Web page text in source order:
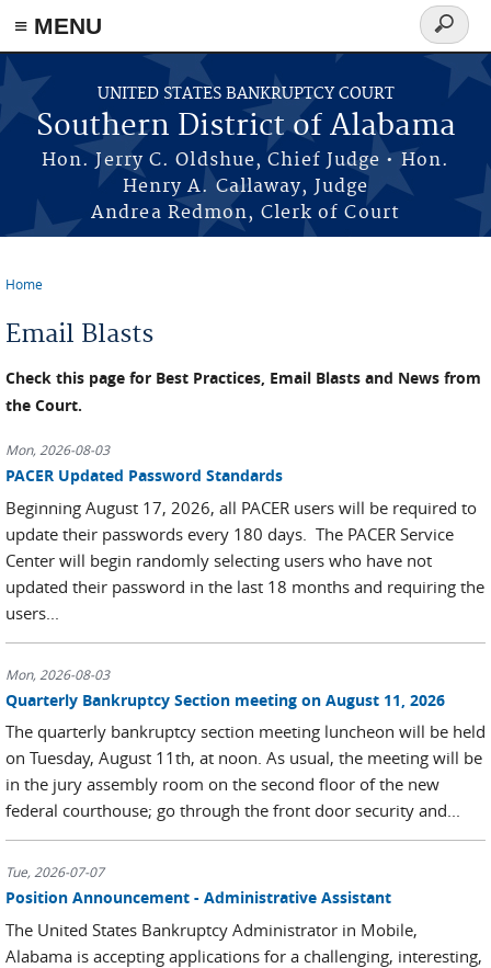
≡ MENU
Skip to main content
UNITED STATES BANKRUPTCY COURT
Southern District of Alabama
Hon. Jerry C. Oldshue, Chief Judge • Hon.
Henry A. Callaway, Judge
Andrea Redmon, Clerk of Court
Search
form
Home
Email Blasts
Check this page for Best Practices, Email Blasts and News from
the Court.
Mon, 2026-08-03
PACER Updated Password Standards
Beginning August 17, 2026, all PACER users will be required to
update their passwords every 180 days. The PACER Service
Center will begin randomly selecting users who have not
updated their password in the last 18 months and requiring the
users...
Mon, 2026-08-03
Quarterly Bankruptcy Section meeting on August 11, 2026
The quarterly bankruptcy section meeting luncheon will be held
on Tuesday, August 11th, at noon. As usual, the meeting will be
in the jury assembly room on the second floor of the new
federal courthouse; go through the front door security and...
Tue, 2026-07-07
Position Announcement - Administrative Assistant
The United States Bankruptcy Administrator in Mobile,
Alabama is accepting applications for a challenging, interesting,